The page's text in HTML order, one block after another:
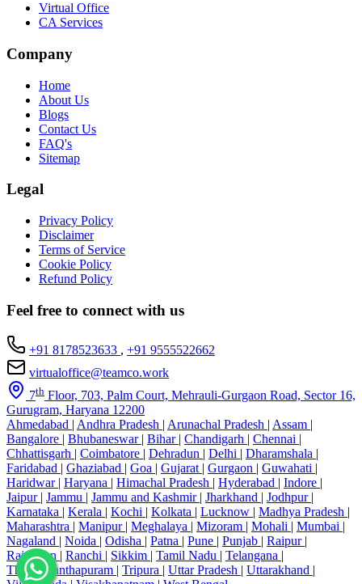
Virtual Office
CA Services
Company
Home
About Us
Blogs
Contact Us
FAQ's
Sitemap
Legal
Privacy Policy
Disclaimer
Terms of Service
Cookie Policy
Refund Policy
Feel free to connect with us
+91 8178523633 , +91 9555522662
virtualoffice@teamco.work
7th Floor, 703, Palm Court, Mehrauli-Gurgaon Road, Sector 16,
Gurugram, Haryana 12200
Ahmedabad | Andhra Pradesh | Arunachal Pradesh | Assam |
Bangalore | Bhubaneswar | Bihar | Chandigarh | Chennai |
Chhattisgarh | Coimbatore | Dehradun | Delhi | Dharamshala |
Faridabad | Ghaziabad | Goa | Gujarat | Gurgaon | Guwahati |
Haridwar | Haryana | Himachal Pradesh | Hyderabad | Indore |
Jaipur | Jammu | Jammu and Kashmir | Jharkhand | Jodhpur |
Karnataka | Kerala | Kochi | Kolkata | Lucknow | Madhya Pradesh |
Maharashtra | Manipur | Meghalaya | Mizoram | Mohali | Mumbai |
Nagaland | Noida | Odisha | Patna | Pune | Punjab | Raipur |
Rajasthan | Ranchi | Sikkim | Tamil Nadu | Telangana |
Thiruvananthapuram | Tripura | Uttar Pradesh | Uttarakhand |